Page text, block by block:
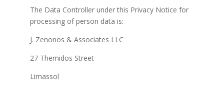
The Data Controller under this Privacy Notice for
processing of person data is:
J. Zenonos & Associates LLC
27 Themidos Street
Limassol